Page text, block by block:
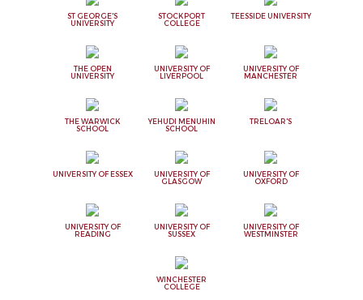
ST GEORGE'S
UNIVERSITY
STOCKPORT
COLLEGE
TEESSIDE UNIVERSITY
THE OPEN
UNIVERSITY
UNIVERSITY OF
LIVERPOOL
UNIVERSITY OF
MANCHESTER
THE WARWICK
SCHOOL
YEHUDI MENUHIN
SCHOOL
TRELOAR'S
UNIVERSITY OF ESSEX
UNIVERSITY OF
GLASGOW
UNIVERSITY OF
OXFORD
UNIVERSITY OF
READING
UNIVERSITY OF
SUSSEX
UNIVERSITY OF
WESTMINSTER
WINCHESTER
COLLEGE